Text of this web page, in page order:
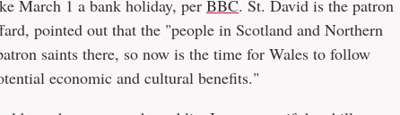
March 1 a bank holiday, per BBC. St. David is the patron
pointed out that the "people in Scotland and Northern
saints there, so now is the time for Wales to follow
economic and cultural benefits."